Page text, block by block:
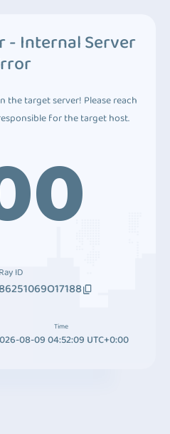
- Internal Server
the target server! Please reach
for the target host.
Ray ID
Time
08-09 04:52:09 UTC+0:00